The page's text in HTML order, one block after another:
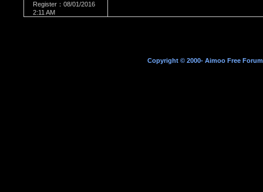
Register：08/01/2016
2:11 AM
Copyright © 2000- Aimoo Free